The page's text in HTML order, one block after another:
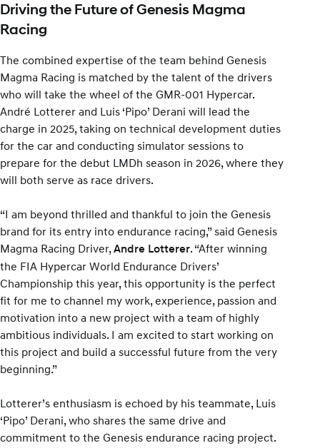
Driving the Future of Genesis Magma
Racing
The combined expertise of the team behind Genesis
Magma Racing is matched by the talent of the drivers
who will take the wheel of the GMR-001 Hypercar.
André Lotterer and Luis ‘Pipo’ Derani will lead the
charge in 2025, taking on technical development duties
for the car and conducting simulator sessions to
prepare for the debut LMDh season in 2026, where they
will both serve as race drivers.
“I am beyond thrilled and thankful to join the Genesis
brand for its entry into endurance racing,” said Genesis
Magma Racing Driver,Andre Lotterer. “After winning
the FIA Hypercar World Endurance Drivers’
Championship this year, this opportunity is the perfect
fit for me to channel my work, experience, passion and
motivation into a new project with a team of highly
ambitious individuals. I am excited to start working on
this project and build a successful future from the very
beginning.”
Lotterer’s enthusiasm is echoed by his teammate, Luis
‘Pipo’ Derani, who shares the same drive and
commitment to the Genesis endurance racing project.